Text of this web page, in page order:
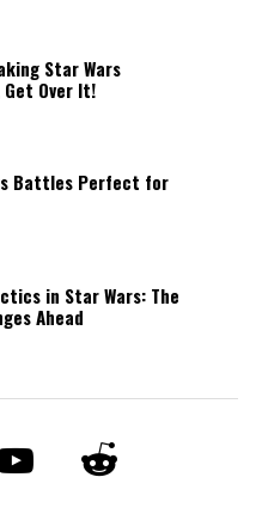
Star Wars
Over It!
Battles Perfect for
in Star Wars: The
Ahead